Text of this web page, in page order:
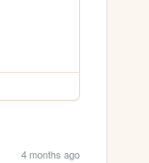
4 months ago